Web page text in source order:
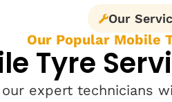
Our
Our Popular Mobile
Tyre
expert technicians